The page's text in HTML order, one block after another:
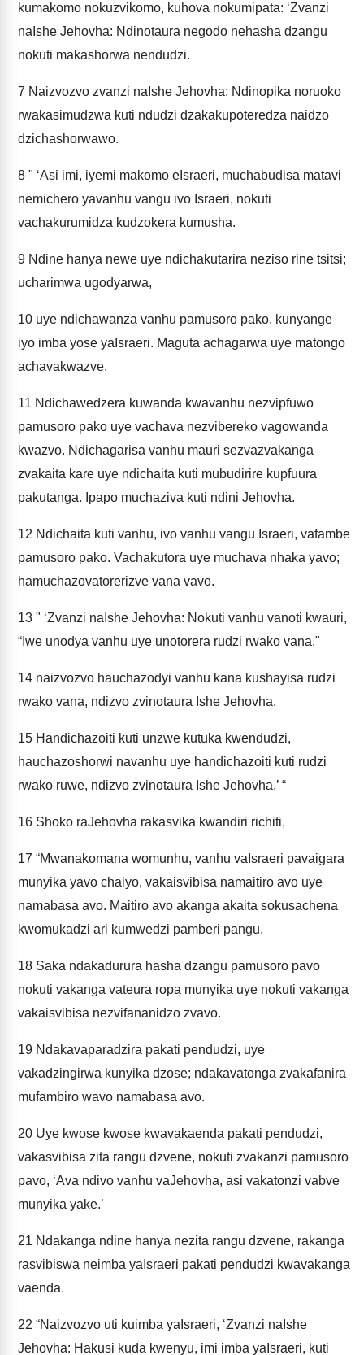
kumakomo nokuzvikomo, kuhova nokumipata: ‘Zvanzi
naIshe Jehovha: Ndinotaura negodo nehasha dzangu
nokuti makashorwa nendudzi.
7 Naizvozvo zvanzi naIshe Jehovha: Ndinopika noruoko
rwakasimudzwa kuti ndudzi dzakakupoteredza naidzo
dzichashorwawo.
8 " ‘Asi imi, iyemi makomo eIsraeri, muchabudisa matavi
nemichero yavanhu vangu ivo Israeri, nokuti
vachakurumidza kudzokera kumusha.
9 Ndine hanya newe uye ndichakutarira neziso rine tsitsi;
ucharimwa ugodyarwa,
10 uye ndichawanza vanhu pamusoro pako, kunyange
iyo imba yose yaIsraeri. Maguta achagarwa uye matongo
achavakwazve.
11 Ndichawedzera kuwanda kwavanhu nezvipfuwo
pamusoro pako uye vachava nezvibereko vagowanda
kwazvo. Ndichagarisa vanhu mauri sezvazvakanga
zvakaita kare uye ndichaita kuti mubudirire kupfuura
pakutanga. Ipapo muchaziva kuti ndini Jehovha.
12 Ndichaita kuti vanhu, ivo vanhu vangu Israeri, vafambe
pamusoro pako. Vachakutora uye muchava nhaka yavo;
hamuchazovatorerizve vana vavo.
13 " ‘Zvanzi naIshe Jehovha: Nokuti vanhu vanoti kwauri,
“Iwe unodya vanhu uye unotorera rudzi rwako vana,"
14 naizvozvo hauchazodyi vanhu kana kushayisa rudzi
rwako vana, ndizvo zvinotaura Ishe Jehovha.
15 Handichazoiti kuti unzwe kutuka kwendudzi,
hauchazoshorwi navanhu uye handichazoiti kuti rudzi
rwako ruwe, ndizvo zvinotaura Ishe Jehovha.’ “
16 Shoko raJehovha rakasvika kwandiri richiti,
17 “Mwanakomana womunhu, vanhu vaIsraeri pavaigara
munyika yavo chaiyo, vakaisvibisa namaitiro avo uye
namabasa avo. Maitiro avo akanga akaita sokusachena
kwomukadzi ari kumwedzi pamberi pangu.
18 Saka ndakadurura hasha dzangu pamusoro pavo
nokuti vakanga vateura ropa munyika uye nokuti vakanga
vakaisvibisa nezvifananidzo zvavo.
19 Ndakavaparadzira pakati pendudzi, uye
vakadzingirwa kunyika dzose; ndakavatonga zvakafanira
mufambiro wavo namabasa avo.
20 Uye kwose kwose kwavakaenda pakati pendudzi,
vakasvibisa zita rangu dzvene, nokuti zvakanzi pamusoro
pavo, ‘Ava ndivo vanhu vaJehovha, asi vakatonzi vabve
munyika yake.’
21 Ndakanga ndine hanya nezita rangu dzvene, rakanga
rasvibiswa neimba yaIsraeri pakati pendudzi kwavakanga
vaenda.
22 “Naizvozvo uti kuimba yaIsraeri, ‘Zvanzi naIshe
Jehovha: Hakusi kuda kwenyu, imi imba yaIsraeri, kuti